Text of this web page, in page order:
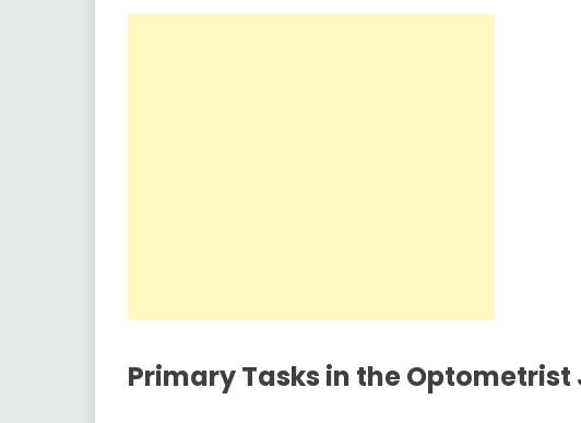
Primary Tasks in theOptometrist